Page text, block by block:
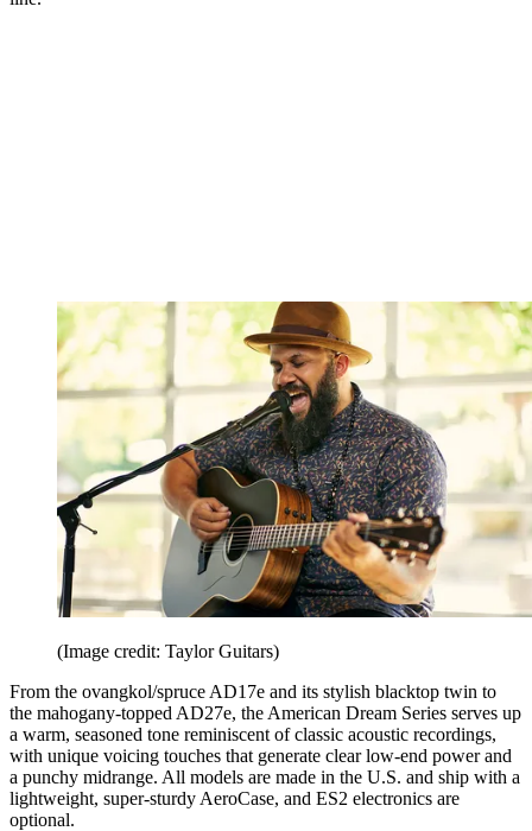
(Image credit: Taylor Guitars)
From the ovangkol/spruce AD17e and its stylish blacktop twin to
the mahogany-topped AD27e, the American Dream Series serves up
a warm, seasoned tone reminiscent of classic acoustic recordings,
with unique voicing touches that generate clear low-end power and
a punchy midrange. All models are made in the U.S. and ship with a
lightweight, super-sturdy AeroCase, and ES2 electronics are
optional.